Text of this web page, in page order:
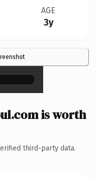
AGE
3y
×
is worth
third-party data.